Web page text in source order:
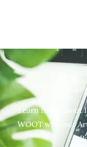
Learn more about
WOOT with our